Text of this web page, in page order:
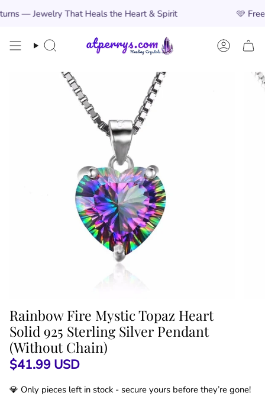
to
That Heals the Heart & Spirit Free
Search Account
Rainbow Fire Mystic Topaz Heart
Solid 925 Sterling Silver Pendant
(Without Chain)
$41.99 USD
💎 Only pieces left in stock - secure yours before they’re gone!